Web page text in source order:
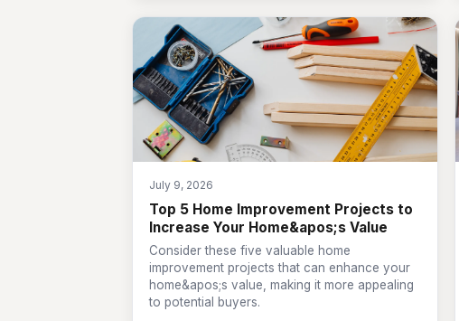
July 9, 2026
Top 5 Home Improvement Projects to
Increase Your Home&apos;s Value
Consider these five valuable home
improvement projects that can enhance your
home&apos;s value, making it more appealing
to potential buyers.